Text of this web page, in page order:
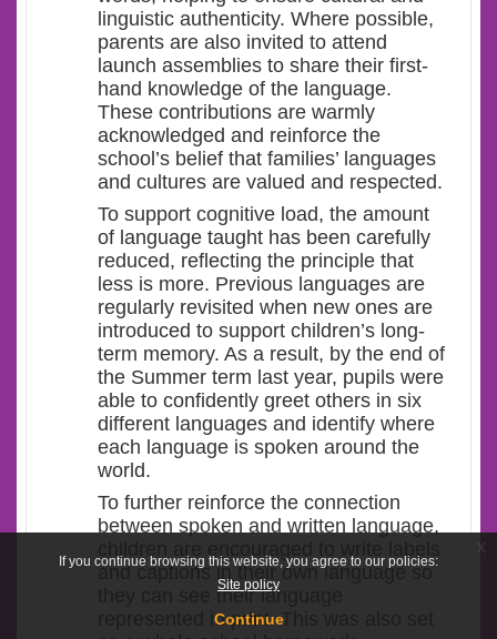
If you continue browsing this website, you agree to our policies:
Site policy
Continue
x
linguistic authenticity. Where possible,
parents are also invited to attend
launch assemblies to share their first-
hand knowledge of the language.
These contributions are warmly
acknowledged and reinforce the
school’s belief that families’ languages
and cultures are valued and respected.
To support cognitive load, the amount
of language taught has been carefully
reduced, reflecting the principle that
less is more. Previous languages are
regularly revisited when new ones are
introduced to support children’s long-
term memory. As a result, by the end of
the Summer term last year, pupils were
able to confidently greet others in six
different languages and identify where
each language is spoken around the
world.
To further reinforce the connection
between spoken and written language,
and captions in their own language so
they can see their language
represented in print. This was also set